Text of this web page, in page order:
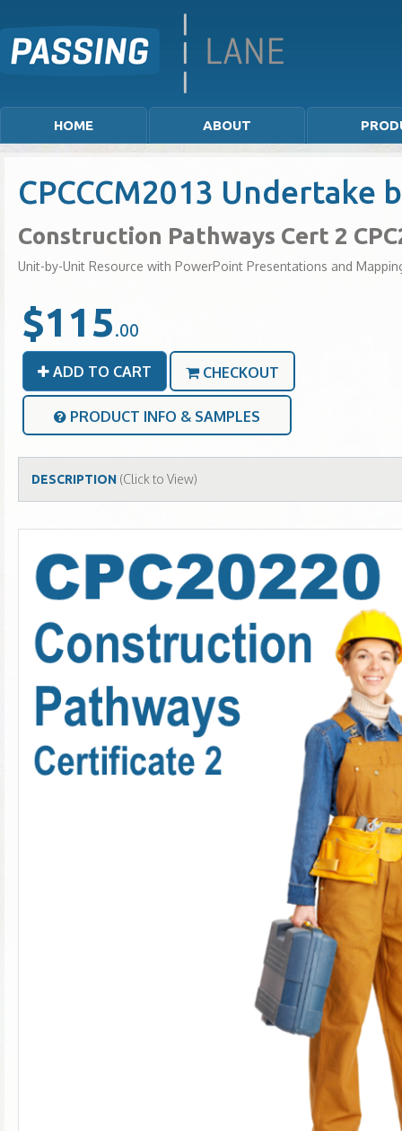
HOME ABOUT
CPCCCM2013
Construction Pathways Cert 2
Unit-by-Unit Resource with PowerPoint Presentations and
$115.00
ADD TO CART CHECKOUT
PRODUCT INFO & SAMPLES
DESCRIPTION (Click to View)